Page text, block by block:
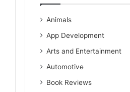
Animals
App Development
Arts and Entertainment
Automotive
Book Reviews